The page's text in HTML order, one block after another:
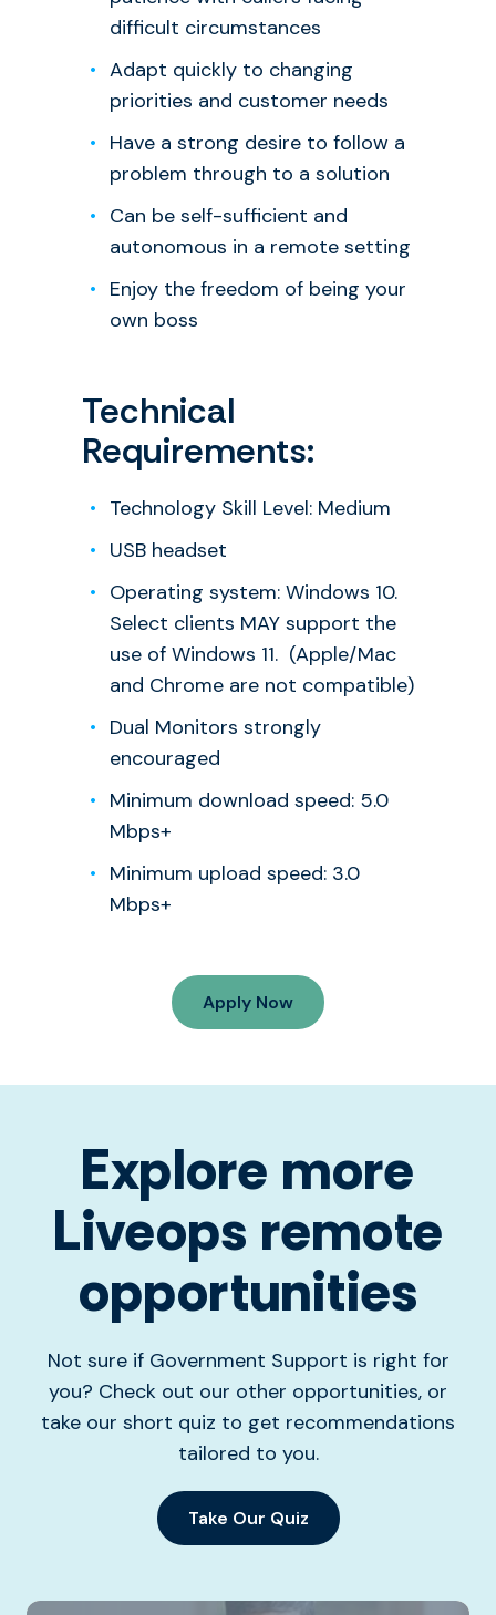
difficult circumstances
Adapt quickly to changing
priorities and customer needs
Have a strong desire to follow a
problem through to a solution
Can be self-sufficient and
autonomous in a remote setting
Enjoy the freedom of being your
own boss
Technical
Requirements:
Technology Skill Level: Medium
USB headset
Operating system: Windows 10.
Select clients MAY support the
use of Windows 11. (Apple/Mac
and Chrome are not compatible)
Dual Monitors strongly
encouraged
Minimum download speed: 5.0
Mbps+
Minimum upload speed: 3.0
Mbps+
Apply Now
Explore more
Liveops remote
opportunities
Not sure if Government Support is right for
you? Check out our other opportunities, or
take our short quiz to get recommendations
tailored to you.
Take Our Quiz